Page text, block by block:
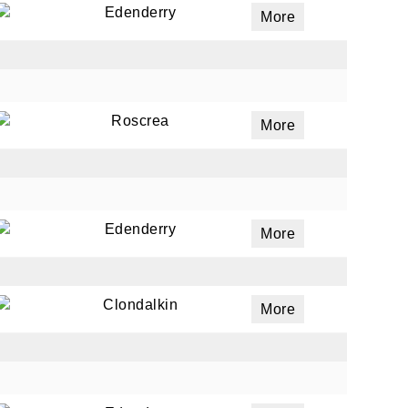
Edenderry More
Roscrea More
Edenderry More
Clondalkin More